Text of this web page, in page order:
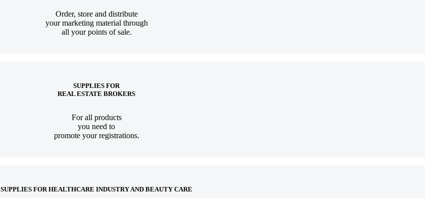
Order, store and distribute
your marketing material through
all your points of sale.
SUPPLIES FOR
REAL ESTATE BROKERS
For all products
you need to
promote your registrations.
SUPPLIES FOR HEALTHCARE INDUSTRY AND BEAUTY CARE